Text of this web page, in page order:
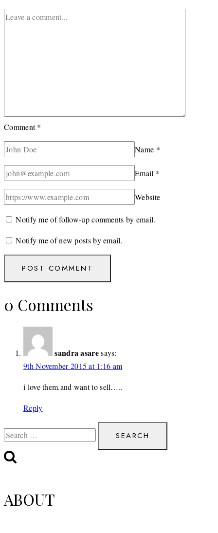
Comment*
Name *
Email *
Website
Notify me of follow-up comments by email.
Notify me of new posts by email.
0 Comments
sandra asare says:
9th November 2015 at 1:16 am
i love them.and want to sell…..
Reply
Search
for:
ABOUT